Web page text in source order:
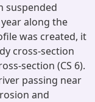
suspended
along the
was created, it
cross-section
section (CS 6).
passing near
and